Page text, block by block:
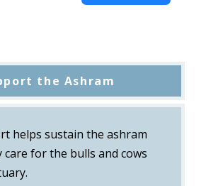
the Ashram
helps sustain the ashram
care for the bulls and cows